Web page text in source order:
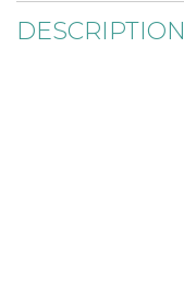
DESCRIPTION